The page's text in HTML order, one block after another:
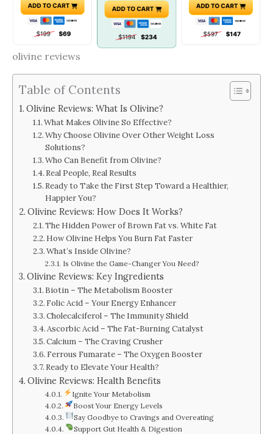
olivine reviews
Table of Contents
Olivine Reviews: What Is Olivine?
What Makes Olivine So Effective?
Why Choose Olivine Over Other Weight Loss
Solutions?
Who Can Benefit from Olivine?
Real People, Real Results
Ready to Take the First Step Toward a Healthier,
Happier You?
Olivine Reviews: How Does It Works?
The Hidden Power of Brown Fat vs. White Fat
How Olivine Helps You Burn Fat Faster
What’s Inside Olivine?
Is Olivine the Game-Changer You Need?
Olivine Reviews: Key Ingredients
Biotin – The Metabolism Booster
Folic Acid – Your Energy Enhancer
Cholecalciferol – The Immunity Shield
Ascorbic Acid – The Fat-Burning Catalyst
Calcium – The Craving Crusher
Ferrous Fumarate – The Oxygen Booster
Ready to Elevate Your Health?
Olivine Reviews: Health Benefits
Ignite Your Metabolism
Boost Your Energy Levels
Say Goodbye to Cravings and Overeating
Support Gut Health & Digestion